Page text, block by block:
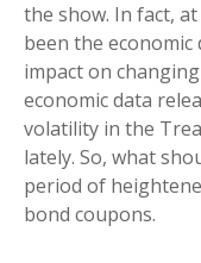
the show. In fact,
been the
impact on
economic data
volatility in the
lately. So, what
period of
bond coupons.